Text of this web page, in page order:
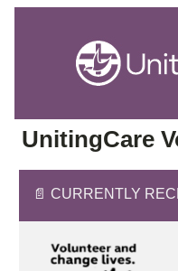
UnitingCare
📄 CURRENTLY